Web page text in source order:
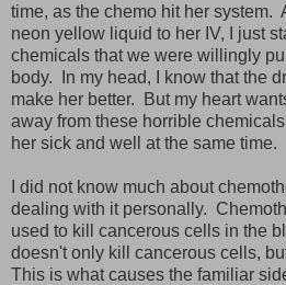
time, as the chemo hit her system.
neon yellow liquid to her IV, I just
chemicals that we were willingly
body. In my head, I know that the
make her better. But my heart
away from these horrible
her sick and well at the same time.
I did not know much about
dealing with it personally.
used to kill cancerous cells in the
doesn't only kill cancerous cells,
This is what causes the familiar